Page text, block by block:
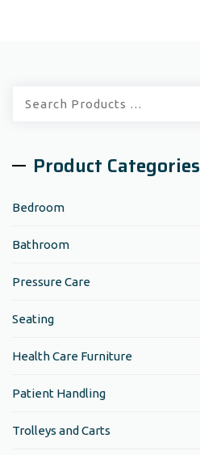
Product Categories
Bedroom
Bathroom
Pressure Care
Seating
Health Care Furniture
Patient Handling
Trolleys and Carts